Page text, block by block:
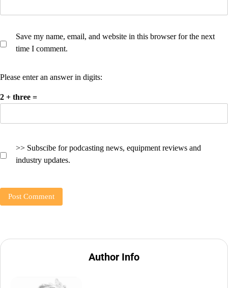
Save my name, email, and website in this browser for the next
time I comment.
Please enter an answer in digits:
2 + three =
>> Subscibe for podcasting news, equipment reviews and
industry updates.
Author Info